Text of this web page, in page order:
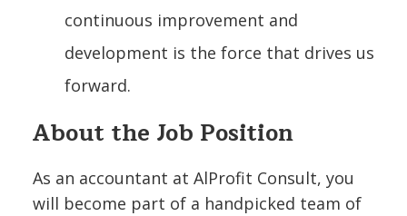
continuous improvement and
development is the force that drives us
forward.
About the Job Position
As an accountant at AlProfit Consult, you
will become part of a handpicked team of